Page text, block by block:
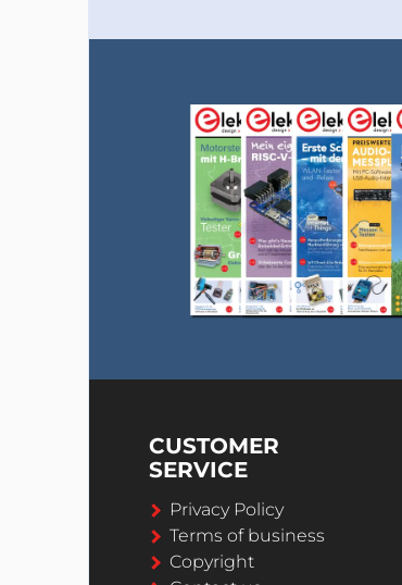
CUSTOMER
SERVICE
Privacy Policy
Terms of business
Copyright